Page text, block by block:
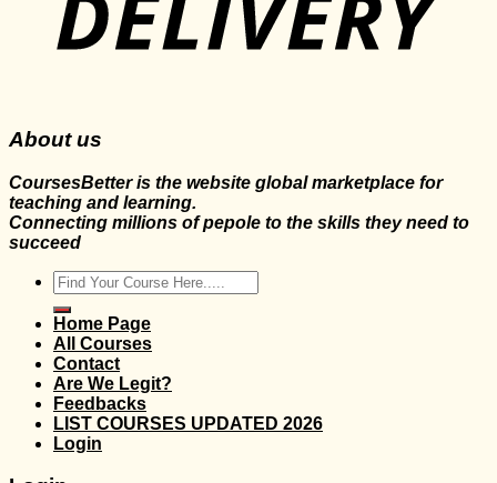
About us
CoursesBetter is the website global marketplace for
teaching and learning.
Connecting millions of pepole to the skills they need to
succeed
Search
for:
Home Page
All Courses
Contact
Are We Legit?
Feedbacks
LIST COURSES UPDATED 2026
Login